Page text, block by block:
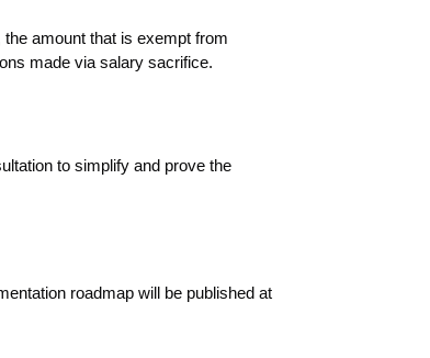
amount that is exempt from
made via salary sacrifice.
to simplify and prove the
roadmap will be published at